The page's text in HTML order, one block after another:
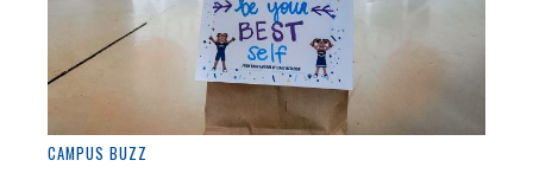
CAMPUS BUZZ